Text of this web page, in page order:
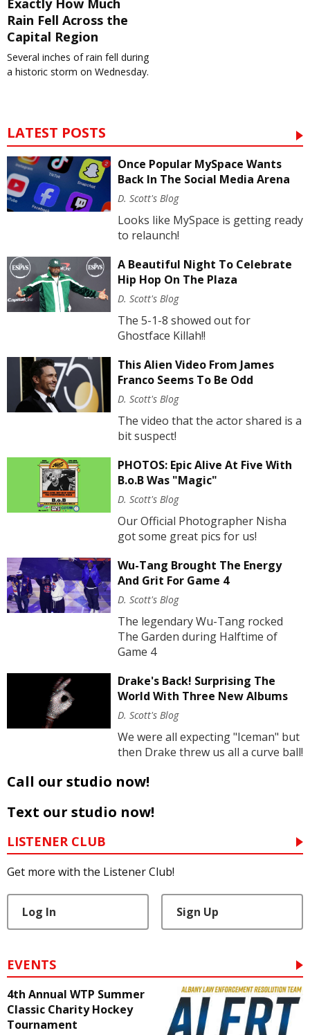
Exactly How Much
Rain Fell Across the
Capital Region
Several inches of rain fell during
a historic storm on Wednesday.
LATEST POSTS
Once Popular MySpace Wants
Back In The Social Media Arena
D. Scott's Blog
Looks like MySpace is getting ready
to relaunch!
A Beautiful Night To Celebrate
Hip Hop On The Plaza
D. Scott's Blog
The 5-1-8 showed out for
Ghostface Killah!!
This Alien Video From James
Franco Seems To Be Odd
D. Scott's Blog
The video that the actor shared is a
bit suspect!
PHOTOS: Epic Alive At Five With
B.o.B Was "Magic"
D. Scott's Blog
Our Official Photographer Nisha
got some great pics for us!
Wu-Tang Brought The Energy
And Grit For Game 4
D. Scott's Blog
The legendary Wu-Tang rocked
The Garden during Halftime of
Game 4
Drake's Back! Surprising The
World With Three New Albums
D. Scott's Blog
We were all expecting "Iceman" but
then Drake threw us all a curve ball!
Call our studio now!
Text our studio now!
LISTENER CLUB
Get more with the Listener Club!
Log In Sign Up
EVENTS
4th Annual WTP Summer
Classic Charity Hockey
Tournament